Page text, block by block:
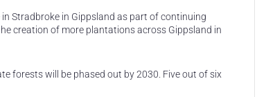
Stradbroke in Gippsland as part of continuing
creation of more plantations across Gippsland in
forests will be phased out by 2030. Five out of six